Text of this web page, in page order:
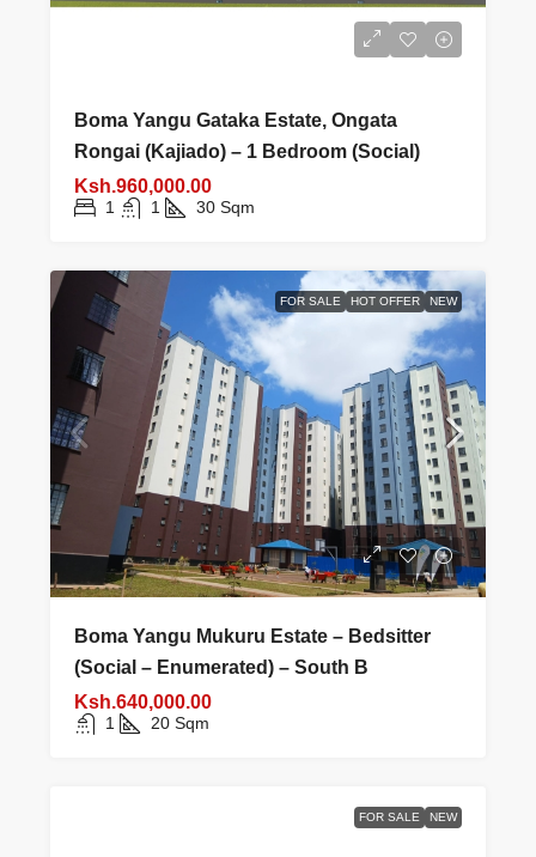
Boma Yangu Gataka Estate, Ongata
Rongai (Kajiado) – 1 Bedroom (Social)
Ksh.960,000.00
1 1 30 Sqm
FOR SALE HOT OFFER NEW
Boma Yangu Mukuru Estate – Bedsitter
(Social – Enumerated) – South B
Ksh.640,000.00
1 20 Sqm
FOR SALE NEW